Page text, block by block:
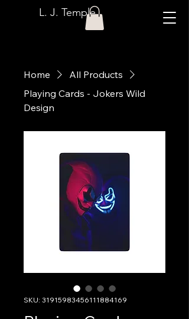
L. J. Temple
Home
All Products
Playing Cards - Jokers Wild
Design
SKU: 31915983456111884169